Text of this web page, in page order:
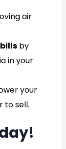
air
by
in your
your
to sell.